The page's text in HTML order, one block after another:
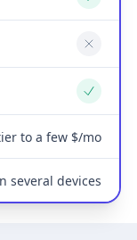
Yes
No
Yes
to a few $/mo
several devices